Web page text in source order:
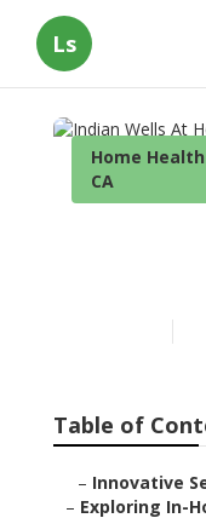
Ls
Home
CA
Table of
– Innovative
– Exploring In-